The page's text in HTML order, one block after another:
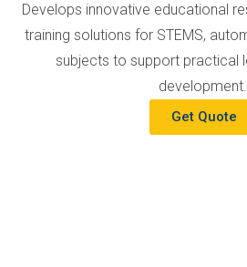
Develops innovative educational
training solutions for STEMS,
subjects to support practical
development.
Get Quote